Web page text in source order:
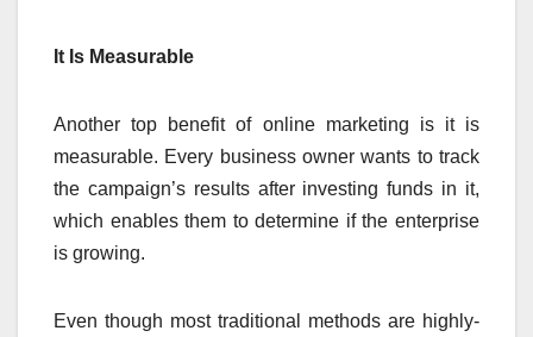
It Is Measurable
Another top benefit of online marketing is it is
measurable. Every business owner wants to track
the campaign’s results after investing funds in it,
which enables them to determine if the enterprise
is growing.
Even though most traditional methods are highly-